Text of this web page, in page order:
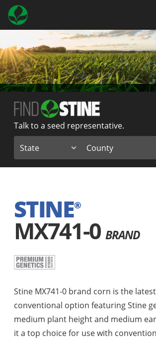
Talk to a seed representative.
STINE®
MX741-0 BRAND
Stine MX741-0 brand corn is the
conventional option featuring Stine
medium plant height and medium
it a top choice for use with